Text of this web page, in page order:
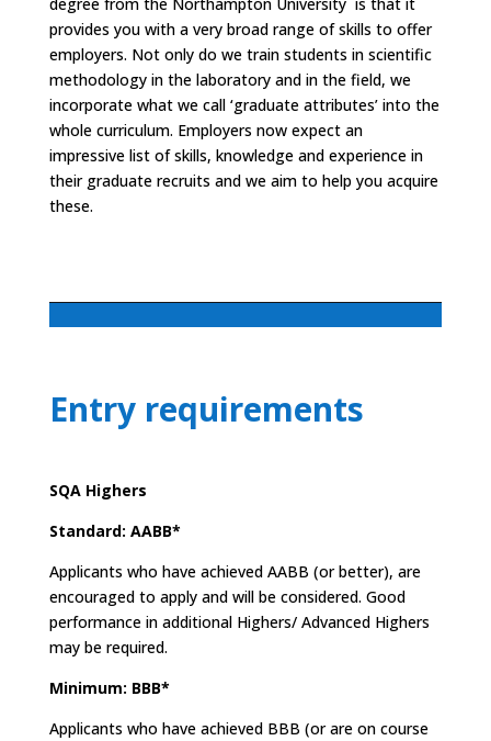
degree from the Northampton University is that it
provides you with a very broad range of skills to offer
employers. Not only do we train students in scientific
methodology in the laboratory and in the field, we
incorporate what we call ‘graduate attributes’ into the
whole curriculum. Employers now expect an
impressive list of skills, knowledge and experience in
their graduate recruits and we aim to help you acquire
these.
Entry requirements
SQA Highers
Standard: AABB*
Applicants who have achieved AABB (or better), are
encouraged to apply and will be considered. Good
performance in additional Highers/ Advanced Highers
may be required.
Minimum: BBB*
Applicants who have achieved BBB (or are on course